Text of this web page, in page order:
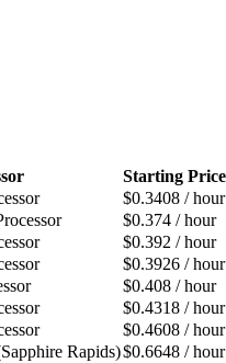
Starting Price
$0.3408 / hour
$0.374 / hour
$0.392 / hour
$0.3926 / hour
$0.408 / hour
$0.4318 / hour
$0.4608 / hour
Rapids)$0.6648 / hour